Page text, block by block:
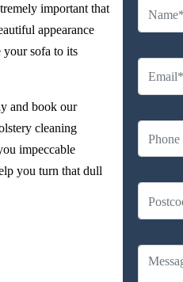
important that
appearance
your sofa to its
and book our
cleaning
impeccable
you turn that dull